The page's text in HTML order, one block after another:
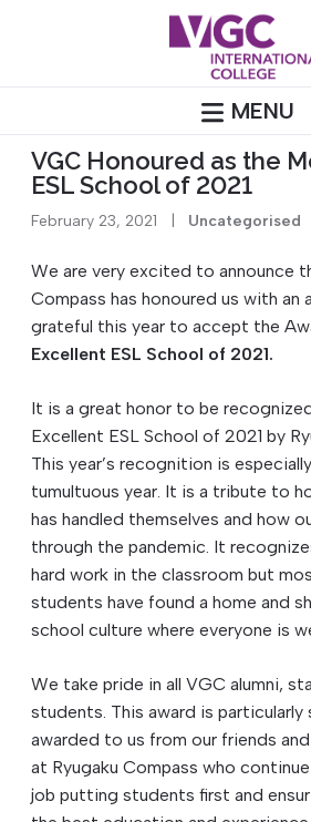
MENU
VGC Honoured as the
ESL School of 2021
February 23, 2021 Uncategorised
We are very excited to announce
Compass has honoured us with an
grateful this year to accept the
Excellent ESL School of 2021.
It is a great honor to be
Excellent ESL School of 2021 by
This year’s recognition is
tumultuous year. It is a tribute to
has handled themselves and how
through the pandemic. It
hard work in the classroom but
students have found a home and
school culture where everyone is
We take pride in all VGC alumni,
students. This award is particularly
awarded to us from our friends
at Ryugaku Compass who
job putting students first and